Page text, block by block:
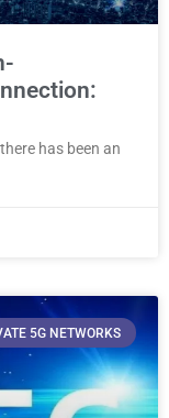
has been an
5G NETWORKS